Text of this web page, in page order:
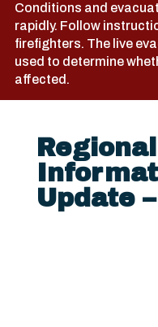
Conditions and
rapidly. Follow
firefighters. The live
used to determine
affected.
Regional
Update